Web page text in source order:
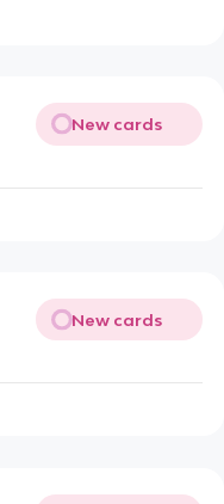
New cards
New cards